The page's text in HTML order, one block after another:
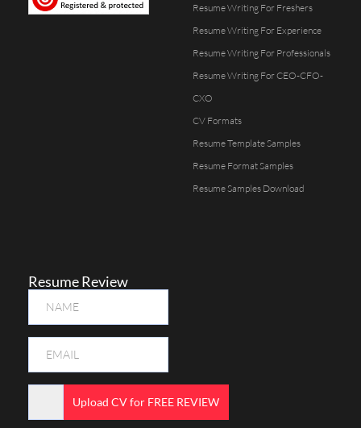
Resume Writing For Freshers
Resume Writing For Experience
Resume Writing For Professionals
Resume Writing For CEO-CFO-
CXO
CV Formats
Resume Template Samples
Resume Format Samples
Resume Samples Download
Resume Review
Upload CV for FREE REVIEW